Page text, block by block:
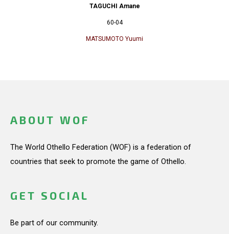
TAGUCHI Amane
60-04
MATSUMOTO Yuumi
ABOUT WOF
The World Othello Federation (WOF) is a federation of
countries that seek to promote the game of Othello.
GET SOCIAL
Be part of our community.